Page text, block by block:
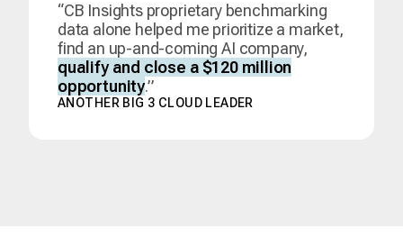
“CB Insights proprietary benchmarking
data alone helped me prioritize a market,
find an up-and-coming AI company,
qualify and close a $120 million
opportunity.”
ANOTHER BIG 3 CLOUD LEADER